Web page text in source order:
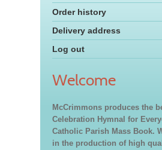
Order history
Delivery address
Log out
Welcome
McCrimmons produces the
Celebration Hymnal for
Catholic Parish Mass Book.
in the production of high